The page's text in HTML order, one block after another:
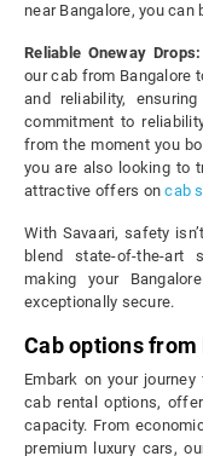
near Bangalore, you can
Reliable Oneway Drops:
our cab from Bangalore
and reliability,
commitment to
from the moment you
you are also looking to
attractive offers oncab
With Savaari, safety
blend state-of-the-art
making your
exceptionally secure.
Cab options
Embark on your
cab rental options,
capacity. From
premium luxury cars,